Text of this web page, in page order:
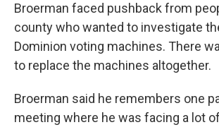
Broerman faced pushback from
county who wanted to investigate
Dominion voting machines. There
to replace the machines altogether.
Broerman said he remembers one
meeting where he was facing a lot